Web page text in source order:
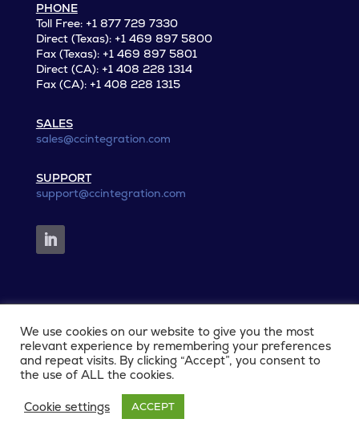
PHONE
Toll Free: +1 877 729 7330
Direct (Texas): +1 469 897 5800
Fax (Texas): +1 469 897 5801
Direct (CA): +1 408 228 1314
Fax (CA): +1 408 228 1315
SALES
sales@ccintegration.com
SUPPORT
support@ccintegration.com
© 2026 CCIntegration. All rights reserved.
Terms and Conditions
Policy
We use cookies on our website to give you the most
relevant experience by remembering your preferences
and repeat visits. By clicking “Accept”, you consent to
the use of ALL the cookies.
Cookie settings ACCEPT